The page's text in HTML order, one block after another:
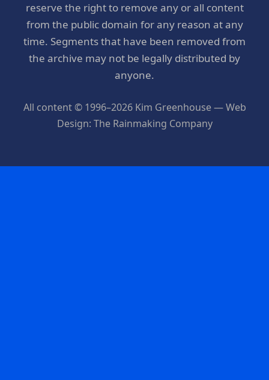
reserve the right to remove any or all content
from the public domain for any reason at any
time. Segments that have been removed from
the archive may not be legally distributed by
anyone.
All content © 1996–2026 Kim Greenhouse — Web
Design: The Rainmaking Company